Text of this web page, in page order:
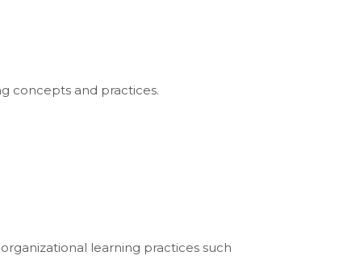
concepts and practices.
learning practices such